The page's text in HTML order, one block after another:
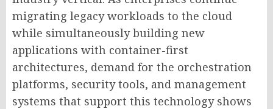
migrating legacy workloads to the cloud
while simultaneously building new
applications with container-first
architectures, demand for the orchestration
platforms, security tools, and management
systems that support this technology shows